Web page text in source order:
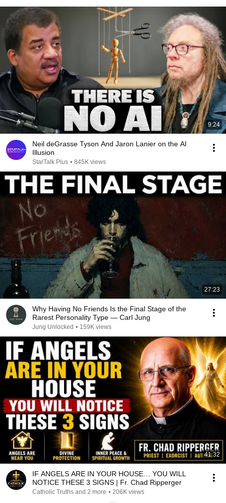
9:24
Neil deGrasse Tyson And Jaron Lanier on the AI
Illusion
StarTalk Plus • 845K views
27:23
Why Having No Friends Is the Final Stage of the
Rarest Personality Type — Carl Jung
Jung Unlocked • 159K views
41:32
IF ANGELS ARE IN YOUR HOUSE… YOU WILL
NOTICE THESE 3 SIGNS | Fr. Chad Ripperger
Catholic Truths and 2 more • 206K views